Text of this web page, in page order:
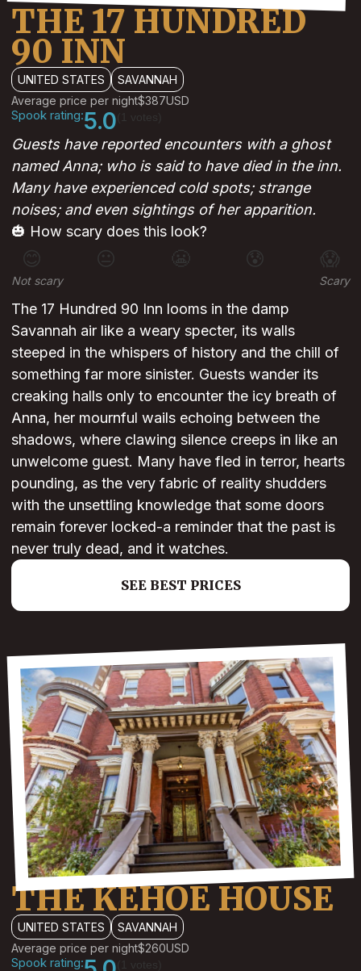
THE 17 HUNDRED
90 INN
UNITED STATES
SAVANNAH
Average price per night$387USD
Spook rating:5.0
Guests have reported encounters with a ghost
named Anna; who is said to have died in the inn.
Many have experienced cold spots; strange
noises; and even sightings of her apparition.
🎃 How scary does this look?
😊 😐 😰 😱
Not scary Scary
The 17 Hundred 90 Inn looms in the damp
Savannah air like a weary specter, its walls
steeped in the whispers of history and the chill of
something far more sinister. Guests wander its
creaking halls only to encounter the icy breath of
Anna, her mournful wails echoing between the
shadows, where clawing silence creeps in like an
unwelcome guest. Many have fled in terror, hearts
pounding, as the very fabric of reality shudders
with the unsettling knowledge that some doors
remain forever locked-a reminder that the past is
never truly dead, and it watches.
SEE BEST PRICES
THE KEHOE HOUSE
UNITED STATES
SAVANNAH
Average price per night$260USD
Spook rating: